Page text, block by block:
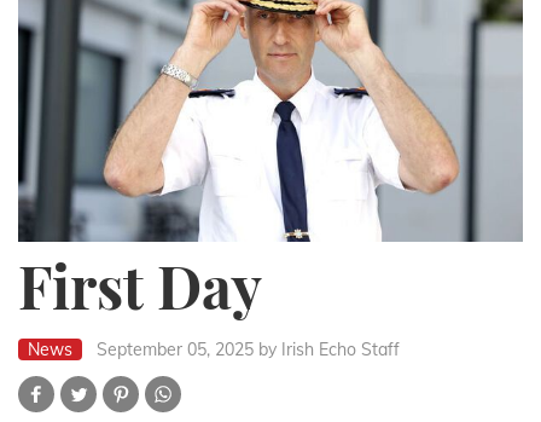
First Day
News September 05, 2025 by Irish Echo Staff